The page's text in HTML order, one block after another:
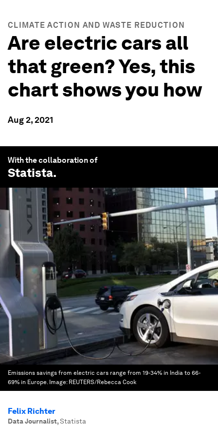
CLIMATE ACTION AND WASTE REDUCTION
Are electric cars all
that green? Yes, this
chart shows you how
Aug 2, 2021
With the collaboration of
Statista.
Emissions savings from electric cars range from 19-34% in India to 66-
69% in Europe. Image: REUTERS/Rebecca Cook
Felix Richter
Data Journalist,Statista